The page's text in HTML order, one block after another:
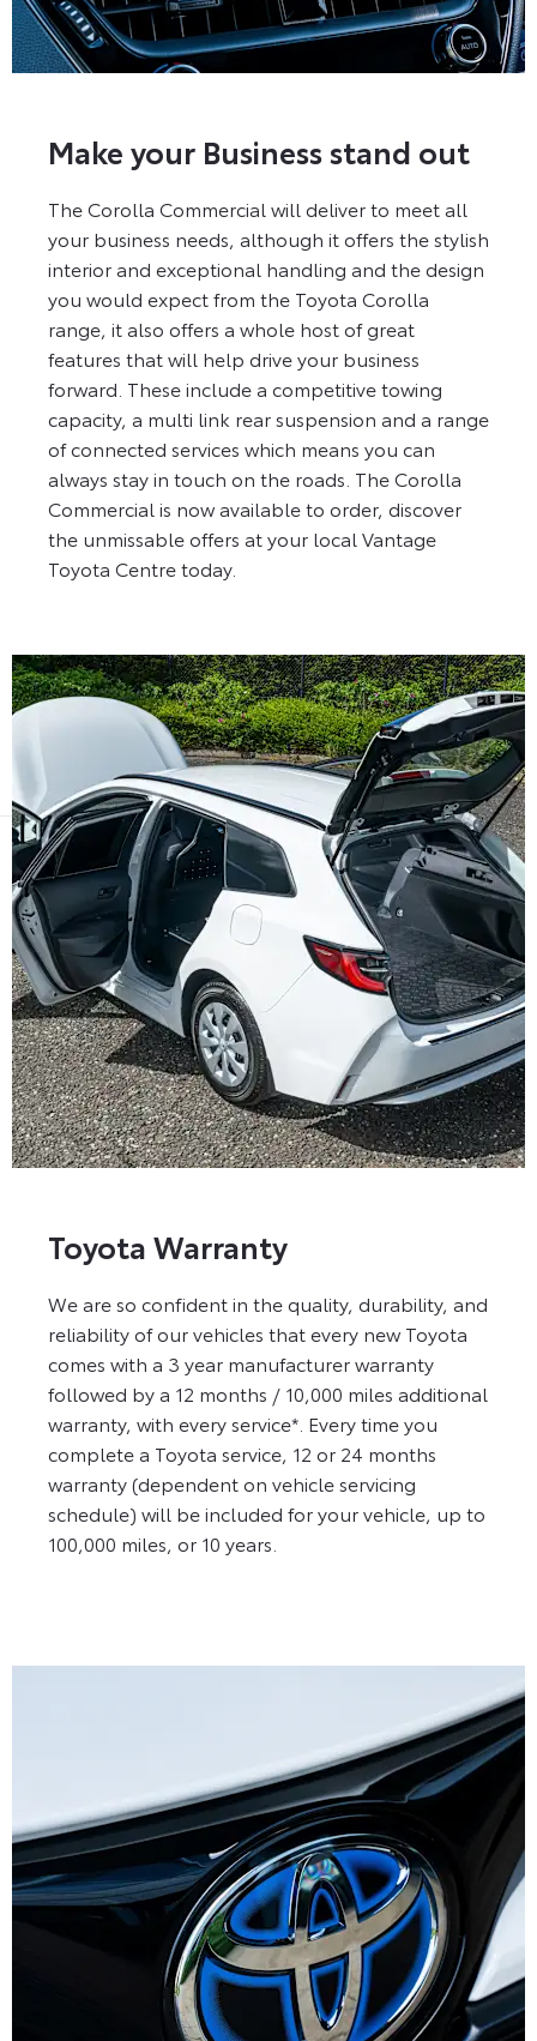
Make your Business stand out
The Corolla Commercial will deliver to meet all
your business needs, although it offers the stylish
interior and exceptional handling and the design
you would expect from the Toyota Corolla
range, it also offers a whole host of great
features that will help drive your business
forward. These include a competitive towing
capacity, a multi link rear suspension and a range
of connected services which means you can
always stay in touch on the roads. The Corolla
Commercial is now available to order, discover
the unmissable offers at your local Vantage
Toyota Centre today.
Toyota Warranty
We are so confident in the quality, durability, and
reliability of our vehicles that every new Toyota
comes with a 3 year manufacturer warranty
followed by a 12 months / 10,000 miles additional
warranty, with every service*. Every time you
complete a Toyota service, 12 or 24 months
warranty (dependent on vehicle servicing
schedule) will be included for your vehicle, up to
100,000 miles, or 10 years.